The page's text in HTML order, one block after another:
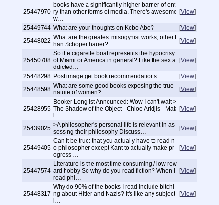
25447970
books have a significantly higher barrier of ent
ry than other forms of media. There's awesome
w…
[View]
25449744 What are your thoughts on Kobo Abe? [View]
25448022 What are the greatest misogynist works, other t
han Schopenhauer?
[View]
25450708
So the cigarette boat represents the hypocrisy
of Miami or America in general? Like the sex a
ddicted…
[View]
25448298 Post image get book recommendations [View]
25448598 What are some good books exposing the true
nature of women?
[View]
25428955
Booker Longlist Announced: Wow I can't wait >
The Shadow of the Object - Chloe Aridjis - Mak
i…
[View]
25439025 >A philosopher's personal life is relevant in as
sessing their philosophy Discuss…
[View]
25449405
Can it be true: that you actually have to read n
o philosopher except Kant to actually make pr
ogress …
[View]
25447574
Literature is the most time consuming / low rew
ard hobby So why do you read fiction? When I
read phi…
[View]
25448317
Why do 90% of the books I read include bitchi
ng about Hitler and Nazis? It's like any subject
i…
[View]